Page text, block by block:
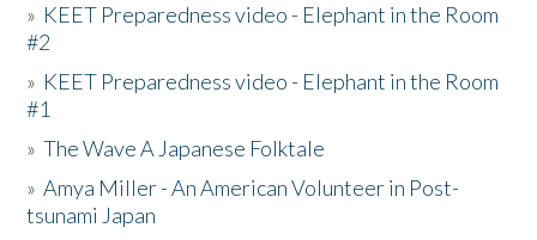
» KEET Preparedness video - Elephant in the Room
#2
» KEET Preparedness video - Elephant in the Room
#1
»The Wave A Japanese Folktale
»Amya Miller - An American Volunteer in Post-
tsunami Japan